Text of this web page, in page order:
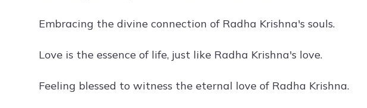
Embracing the divine connection of Radha Krishna's souls.
Love is the essence of life, just like Radha Krishna's love.
Feeling blessed to witness the eternal love of Radha Krishna.